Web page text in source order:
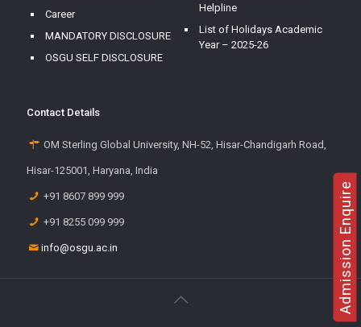
Career
MANDATORY DISCLOSURE
OSGU SELF DISCLOSURE
Helpline
List of Holidays Academic
Year – 2025-26
Contact Details
OM Sterling Global University, NH-52, Hisar-Chandigarh Road,
Hisar-125001, Haryana, India
+91 8607 899 999
+91 8255 099 999
info@osgu.ac.in Admission Enquire